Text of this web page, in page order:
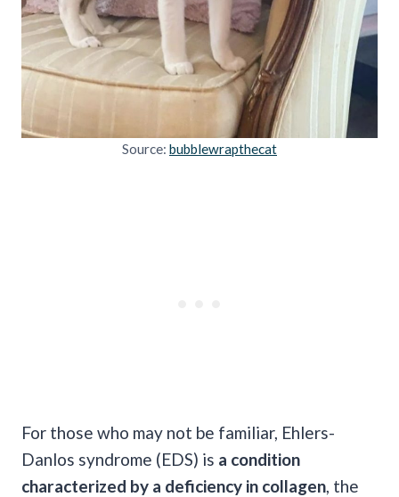
Source: bubblewrapthecat
For those who may not be familiar, Ehlers-
Danlos syndrome (EDS) is a condition
characterized by a deficiency in collagen , the